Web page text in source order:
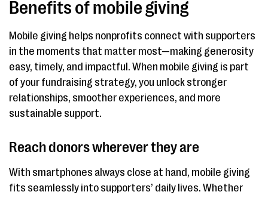
Benefits of mobile giving
Mobile giving helps nonprofits connect with supporters
in the moments that matter most—making generosity
easy, timely, and impactful. When mobile giving is part
of your fundraising strategy, you unlock stronger
relationships, smoother experiences, and more
sustainable support.
Reach donors wherever they are
With smartphones always close at hand, mobile giving
fits seamlessly into supporters’ daily lives. Whether